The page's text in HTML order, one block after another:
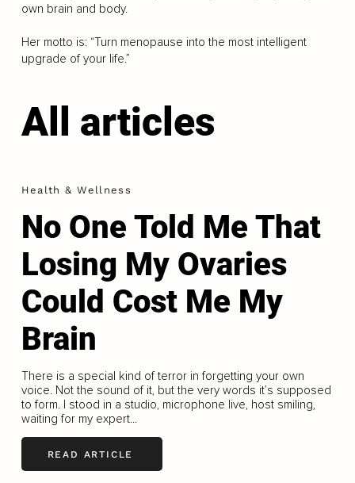
own brain and body.
Her motto is: “Turn menopause into the most intelligent
upgrade of your life.”
All articles
Health & Wellness
No One Told Me That
Losing My Ovaries
Could Cost Me My
Brain
There is a special kind of terror in forgetting your own
voice. Not the sound of it, but the very words it’s supposed
to form. I stood in a studio, microphone live, host smiling,
waiting for my expert...
READ ARTICLE